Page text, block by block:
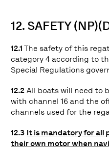
12. SAFETY
12.1The safety of this
category 4 according to
Special Regulations
12.2All boats will need to
with channel 16 and the
channels used for the
12.3 It is mandatory for all
their own motor when